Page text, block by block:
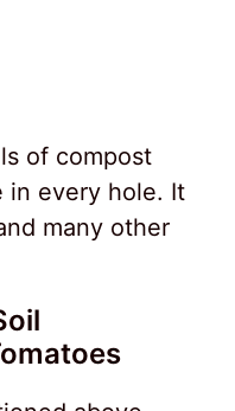
of compost
in every hole. It
many other